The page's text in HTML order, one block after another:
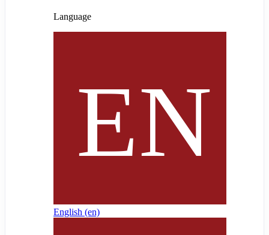
Language
English ‎(en)‎